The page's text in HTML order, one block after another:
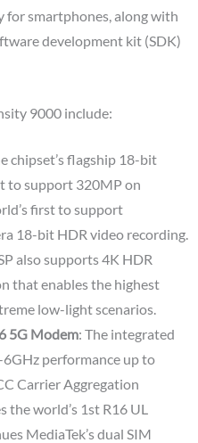
for smartphones, along with
development kit (SDK)
9000 include:
chipset’s flagship 18-bit
to support 320MP on
first to support
18-bit HDR video recording.
also supports 4K HDR
that enables the highest
low-light scenarios.
5G Modem: The integrated
performance up to
Carrier Aggregation
the world’s 1st R16 UL
MediaTek’s dual SIM